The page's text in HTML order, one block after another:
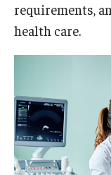
requirements,
health care.